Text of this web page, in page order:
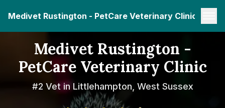
Medivet Rustington - PetCare Veterinary Clinic
Medivet Rustington -
PetCare Veterinary Clinic
#2 Vet in Littlehampton, West Sussex